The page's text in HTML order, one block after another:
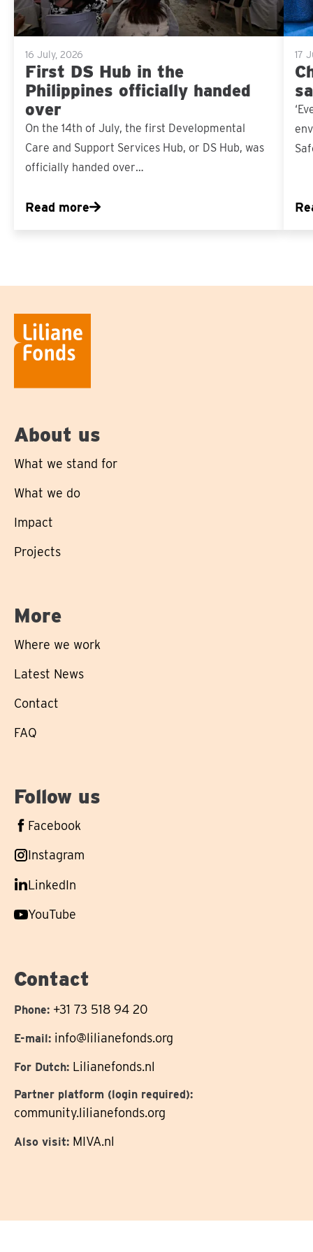
16 July, 2026
First DS Hub in the
Philippines officially handed
over
On the 14th of July, the first Developmental
Care and Support Services Hub, or DS Hub, was
officially handed over…
Read more
17
About us
What we stand for
What we do
Impact
Projects
More
Where we work
Latest News
Contact
FAQ
Follow us
Follow
on
Facebook
Follow
on
Instagram
Follow
on
LinkedIn
Follow
YouTube
Contact
Phone: +31 73 518 94 20
E-mail: info@lilianefonds.org
For Dutch: Lilianefonds.nl
Partner platform (login required):
community.lilianefonds.org
Also visit: MIVA.nl